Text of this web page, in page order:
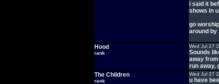
i said it
shows in
go
around by
Hood
rank
Wed Jul 27
Sounds
away
run away,
The Children
rank
Wed Jul 27
u have